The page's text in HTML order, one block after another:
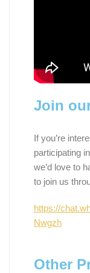
Join
If you’re
participating
we’d love to
to join us
https://
Nwgzh
Other